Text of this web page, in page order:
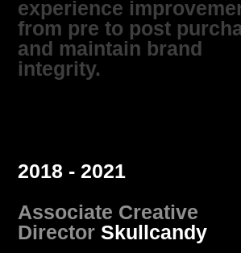
experience
from pre to post
and maintain brand
integrity.
2018 - 2021
Associate Creative
DirectorSkullcandy